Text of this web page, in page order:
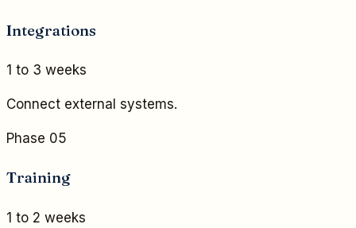
Integrations
1 to 3 weeks
Connect external systems.
Phase 05
Training
1 to 2 weeks